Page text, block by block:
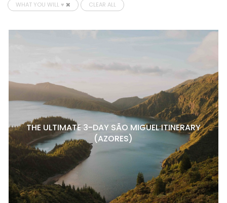
WHAT YOU WILL ♥
CLEAR ALL
THE ULTIMATE 3-DAY SÃO MIGUEL ITINERARY
(AZORES)